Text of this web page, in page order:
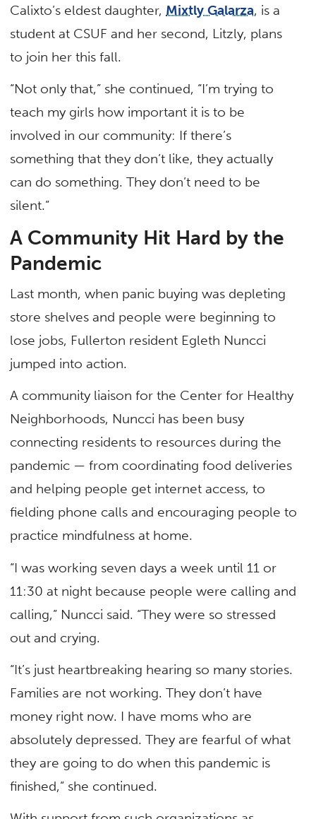
Calixto’s eldest daughter, Mixtly Galarza, is a
student at CSUF and her second, Litzly, plans
to join her this fall.
“Not only that,” she continued, “I’m trying to
teach my girls how important it is to be
involved in our community: If there’s
something that they don’t like, they actually
can do something. They don’t need to be
silent.”
A Community Hit Hard by the
Pandemic
Last month, when panic buying was depleting
store shelves and people were beginning to
lose jobs, Fullerton resident Egleth Nuncci
jumped into action.
A community liaison for the Center for Healthy
Neighborhoods, Nuncci has been busy
connecting residents to resources during the
pandemic — from coordinating food deliveries
and helping people get internet access, to
fielding phone calls and encouraging people to
practice mindfulness at home.
“I was working seven days a week until 11 or
11:30 at night because people were calling and
calling,” Nuncci said. “They were so stressed
out and crying.
“It’s just heartbreaking hearing so many stories.
Families are not working. They don’t have
money right now. I have moms who are
absolutely depressed. They are fearful of what
they are going to do when this pandemic is
finished,” she continued.